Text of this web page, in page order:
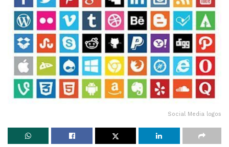
Social Media logos